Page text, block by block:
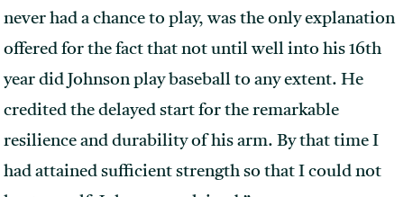
never had a chance to play, was the only explanation
offered for the fact that not until well into his 16th
year did Johnson play baseball to any extent. He
credited the delayed start for the remarkable
resilience and durability of his arm. By that time I
had attained sufficient strength so that I could not